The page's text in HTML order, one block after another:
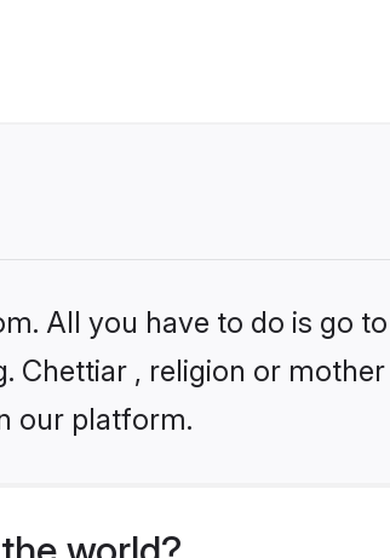
All you have to do is go
Chettiar , religion or
our platform.